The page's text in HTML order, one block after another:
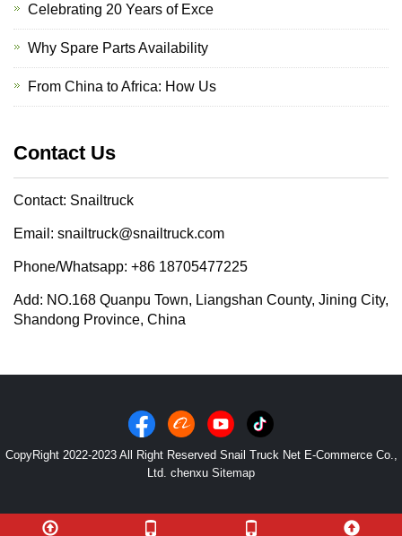
Celebrating 20 Years of Exce
Why Spare Parts Availability
From China to Africa: How Us
Contact Us
Contact: Snailtruck
Email: snailtruck@snailtruck.com
Phone/Whatsapp: +86 18705477225
Add: NO.168 Quanpu Town, Liangshan County, Jining City,
Shandong Province, China
CopyRight 2022-2023 All Right Reserved Snail Truck Net E-Commerce Co.,
Ltd. chenxu Sitemap